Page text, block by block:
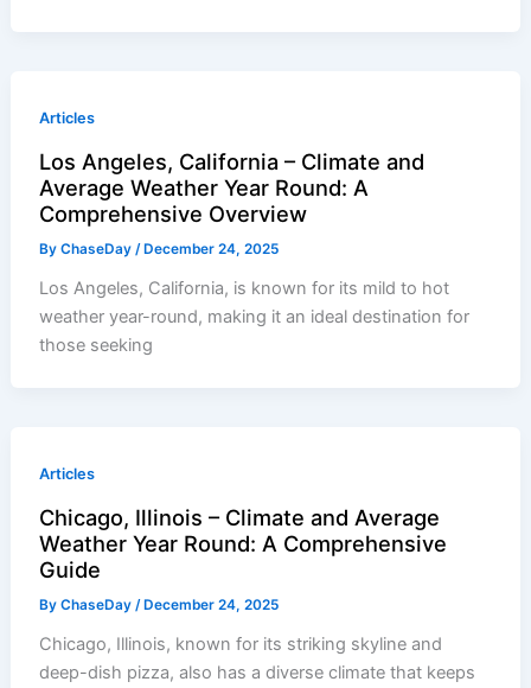
Articles
Los Angeles, California – Climate and
Average Weather Year Round: A
Comprehensive Overview
ByChaseDay /December 24, 2025
Los Angeles, California, is known for its mild to hot
weather year-round, making it an ideal destination for
those seeking
Articles
Chicago, Illinois – Climate and Average
Weather Year Round: A Comprehensive
Guide
ByChaseDay /December 24, 2025
Chicago, Illinois, known for its striking skyline and
deep-dish pizza, also has a diverse climate that keeps